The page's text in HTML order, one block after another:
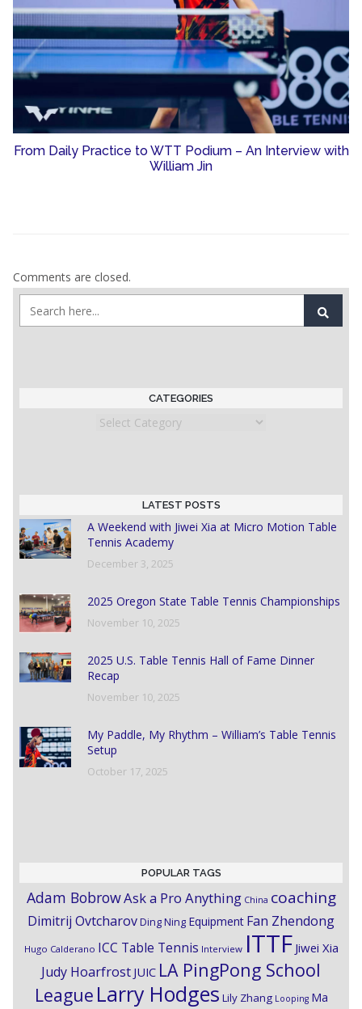
From Daily Practice to WTT Podium – An Interview with
William Jin
Comments are closed.
CATEGORIES
Categories
LATEST POSTS
A Weekend with Jiwei Xia at Micro Motion Table
Tennis Academy
December 3, 2025
2025 Oregon State Table Tennis Championships
November 10, 2025
2025 U.S. Table Tennis Hall of Fame Dinner
Recap
November 10, 2025
My Paddle, My Rhythm – William’s Table Tennis
Setup
October 17, 2025
POPULAR TAGS
Adam BobrowAsk a Pro Anything China coaching
Dimitrij OvtcharovDing Ning Equipment Fan Zhendong
Hugo Calderano ICC Table Tennis Interview ITTF Jiwei Xia
Judy Hoarfrost JUIC LA PingPong School
League Larry Hodges Lily Zhang Looping Ma